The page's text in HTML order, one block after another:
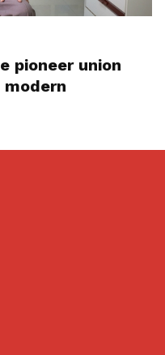
pioneer union